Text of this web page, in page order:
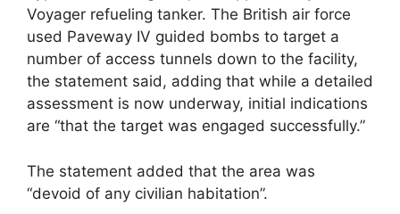
Voyager refueling tanker. The British air force
used Paveway IV guided bombs to target a
number of access tunnels down to the facility,
the statement said, adding that while a detailed
assessment is now underway, initial indications
are “that the target was engaged successfully.”
The statement added that the area was
“devoid of any civilian habitation”.